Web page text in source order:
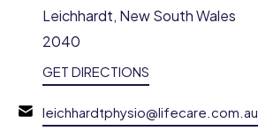
Leichhardt, New South Wales
2040
GET DIRECTIONS
leichhardtphysio@lifecare.com.au